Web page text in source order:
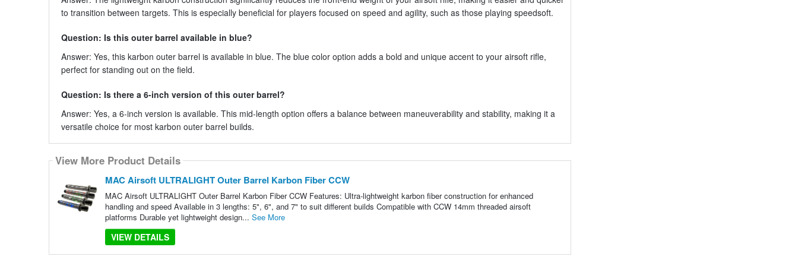
to transition between targets. This is especially beneficial for players focused on speed and agility, such as those playing speedsoft.
Question: Is this outer barrel available in blue?
Answer: Yes, this karbon outer barrel is available in blue. The blue color option adds a bold and unique accent to your airsoft rifle,
perfect for standing out on the field.
Question: Is there a 6-inch version of this outer barrel?
Answer: Yes, a 6-inch version is available. This mid-length option offers a balance between maneuverability and stability, making it a
versatile choice for most karbon outer barrel builds.
View More Product Details
MAC Airsoft ULTRALIGHT Outer Barrel Karbon Fiber CCW
MAC Airsoft ULTRALIGHT Outer Barrel Karbon Fiber CCW Features: Ultra-lightweight karbon fiber construction for enhanced
handling and speed Available in 3 lengths: 5", 6", and 7" to suit different builds Compatible with CCW 14mm threaded airsoft
platforms Durable yet lightweight design... See More
VIEW DETAILS